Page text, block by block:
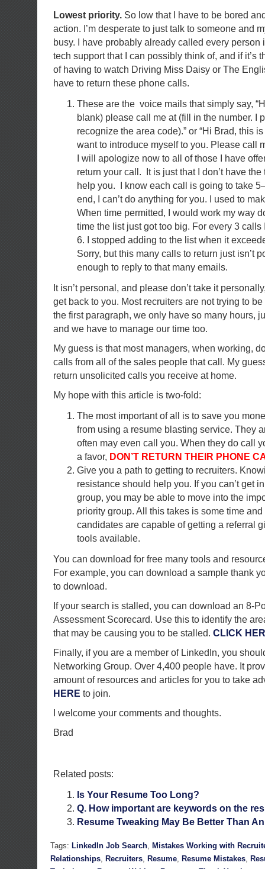
Lowest priority. So low that I have to be bored
action. I’m desperate to just talk to someone and
busy. I have probably already called every person
tech support that I can possibly think of, and if it’s
of having to watch Driving Miss Daisy or The
have to return these phone calls.
These are the voice mails that simply say,
blank) please call me at (fill in the number. I
recognize the area code).” or “Hi Brad, this
want to introduce myself to you. Please call
I will apologize now to all of those I have
return your call. It is just that I don’t have
help you. I know each call is going to take
end, I can’t do anything for you. I used to
When time permitted, I would work my way
time the list just got too big. For every 3 calls
6. I stopped adding to the list when it
Sorry, but this many calls to return just isn’t
enough to reply to that many emails.
It isn’t personal, and please don’t take it
get back to you. Most recruiters are not trying to
the first paragraph, we only have so many hours,
and we have to manage our time too.
My guess is that most managers, when working,
calls from all of the sales people that call. My
return unsolicited calls you receive at home.
My hope with this article is two-fold:
The most important of all is to save you
from using a resume blasting service. They
often may even call you. When they do call
a favor, DON’T RETURN THEIR PHONE
Give you a path to getting to recruiters.
resistance should help you. If you can’t get
group, you may be able to move into the
priority group. All this takes is some time
candidates are capable of getting a referral
tools available.
You can download for free many tools and
For example, you can download a sample thank
to download.
If your search is stalled, you can download an 8-
Assessment Scorecard. Use this to identify the
that may be causing you to be stalled. CLICK
Finally, if you are a member of LinkedIn, you
Networking Group. Over 4,400 people have. It
amount of resources and articles for you to take
HERE to join.
I welcome your comments and thoughts.
Brad
Related posts:
Is Your Resume Too Long?
Q. How important are keywords on the
Resume Tweaking May Be Better Than
Tags: LinkedIn Job Search, Mistakes Working with
Relationships, Recruiters, Resume, Resume Mistakes,